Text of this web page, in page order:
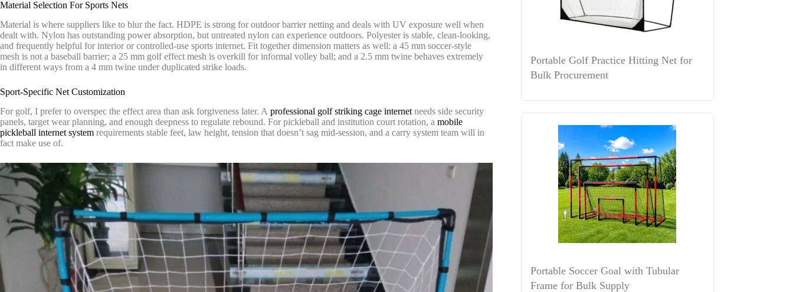
Material Selection For Sports Nets
Material is where suppliers like to blur the fact. HDPE is strong for outdoor barrier netting and deals with UV exposure well when
dealt with. Nylon has outstanding power absorption, but untreated nylon can experience outdoors. Polyester is stable, clean-looking,
and frequently helpful for interior or controlled-use sports internet. Fit together dimension matters as well: a 45 mm soccer-style
mesh is not a baseball barrier; a 25 mm golf effect mesh is overkill for informal volley ball; and a 2.5 mm twine behaves extremely
in different ways from a 4 mm twine under duplicated strike loads.
Sport-Specific Net Customization
For golf, I prefer to overspec the effect area than ask forgiveness later. A professional golf striking cage internet needs side security
panels, target wear planning, and enough deepness to regulate rebound. For pickleball and institution court rotation, a mobile
pickleball internet system requirements stable feet, law height, tension that doesn’t sag mid-session, and a carry system team will in
fact make use of.
Portable Golf Practice Hitting Net for
Bulk Procurement
Portable Soccer Goal with Tubular
Frame for Bulk Supply